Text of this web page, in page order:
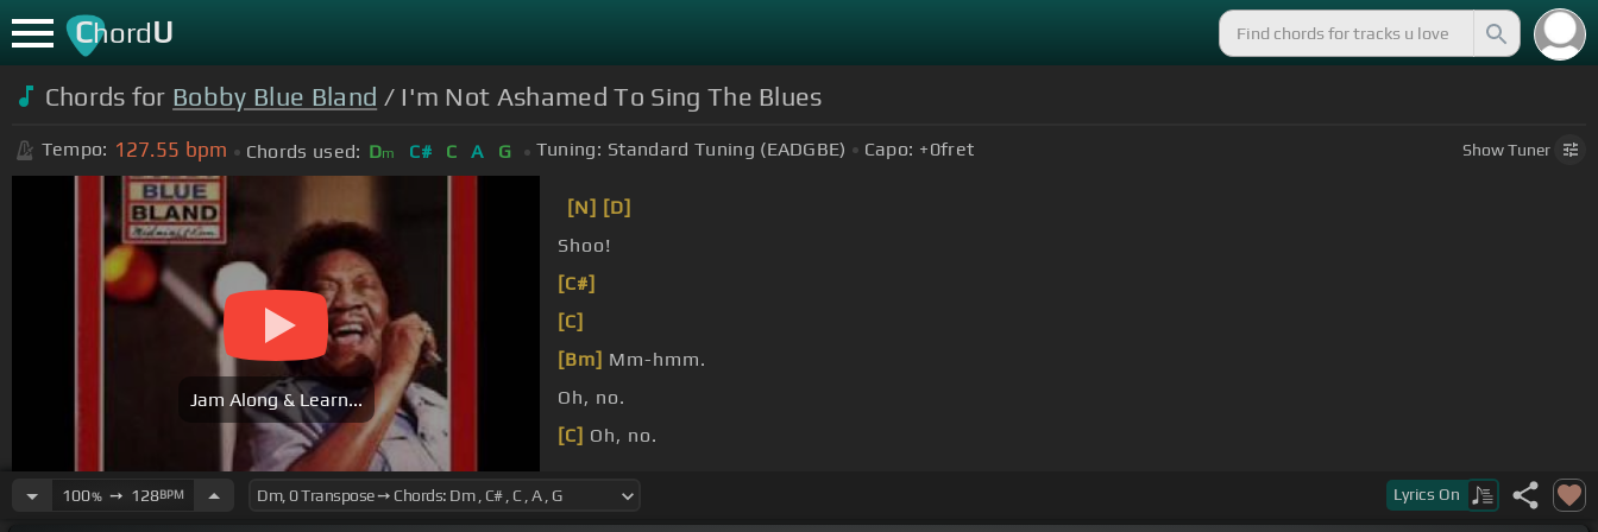
ChordU
Chords for Bobby Blue Bland / I'm Not Ashamed To Sing The Blues
Tempo: 127.55 bpm Chords used: Dm C# C A G Tuning: Standard Tuning (EADGBE) Capo: +0fret ShowTuner
Jam Along & Learn...
[N] [D]
Shoo!
[C#]
[C]
[Bm] Mm-hmm.
Oh, no.
[C] Oh, no.
100%➙ 128BPM Lyrics On